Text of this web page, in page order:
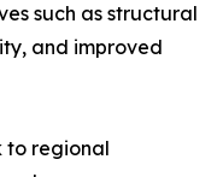
such as structural
and improved
to regional